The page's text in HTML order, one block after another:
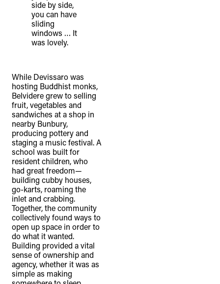
side by side,
you can have
sliding
windows … It
was lovely.
While Devissaro was
hosting Buddhist monks,
Belvidere grew to selling
fruit, vegetables and
sandwiches at a shop in
nearby Bunbury,
producing pottery and
staging a music festival. A
school was built for
resident children, who
had great freedom—
building cubby houses,
go-karts, roaming the
inlet and crabbing.
Together, the community
collectively found ways to
open up space in order to
do what it wanted.
Building provided a vital
sense of ownership and
agency, whether it was as
simple as making